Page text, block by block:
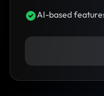
AI-based